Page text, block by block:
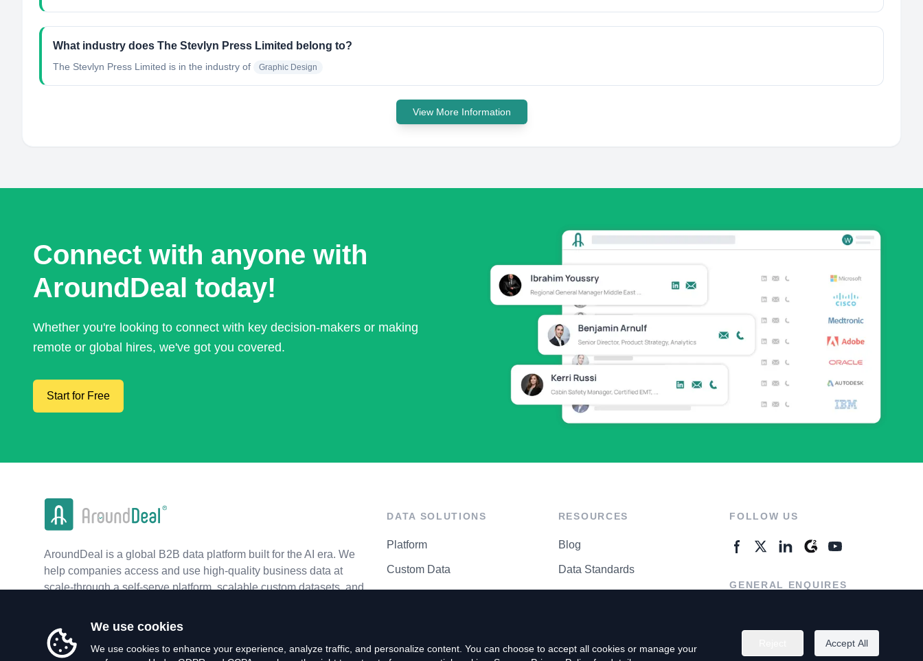
What industry does The Stevlyn Press Limited belong to?
The Stevlyn Press Limited is in the industry of Graphic Design
View More Information
Connect with anyone with
AroundDeal today!
Whether you're looking to connect with key decision-makers or making
remote or global hires, we've got you covered.
Start for Free
AroundDeal is a global B2B data platform built for the AI era. We
help companies access and use high-quality business data at
scale-through a self-serve platform, scalable custom datasets, and
DATA SOLUTIONS
Platform
Custom Data
RESOURCES
Blog
Data Standards
FOLLOW US
GENERAL ENQUIRES
We use cookies
We use cookies to enhance your experience, analyze traffic, and personalize content. You can choose to accept all cookies or manage your
Accept All